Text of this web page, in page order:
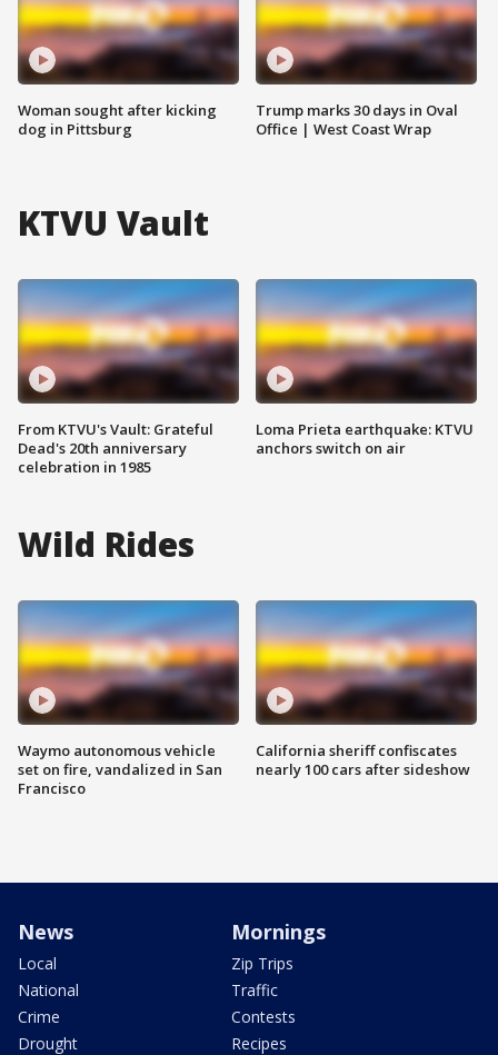
Woman sought after kicking
dog in Pittsburg
Trump marks 30 days in Oval
Office | West Coast Wrap
KTVU Vault
From KTVU's Vault: Grateful
Dead's 20th anniversary
celebration in 1985
Loma Prieta earthquake: KTVU
anchors switch on air
Wild Rides
Waymo autonomous vehicle
set on fire, vandalized in San
Francisco
California sheriff confiscates
nearly 100 cars after sideshow
News
Local
National
Crime
Drought
Mornings
Zip Trips
Traffic
Contests
Recipes